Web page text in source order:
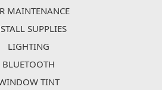
MAINTENANCE
SUPPLIES
LIGHTING
BLUETOOTH
TINT